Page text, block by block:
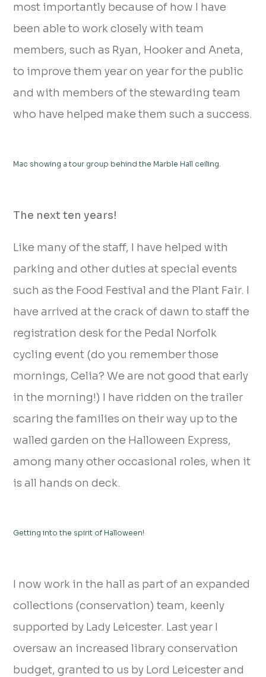
most importantly because of how I have
been able to work closely with team
members, such as Ryan, Hooker and Aneta,
to improve them year on year for the public
and with members of the stewarding team
who have helped make them such a success.
Mac showing a tour group behind the Marble Hall ceiling.
The next ten years!
Like many of the staff, I have helped with
parking and other duties at special events
such as the Food Festival and the Plant Fair. I
have arrived at the crack of dawn to staff the
registration desk for the Pedal Norfolk
cycling event (do you remember those
mornings, Celia? We are not good that early
in the morning!) I have ridden on the trailer
scaring the families on their way up to the
walled garden on the Halloween Express,
among many other occasional roles, when it
is all hands on deck.
Getting into the spirit of Halloween!
I now work in the hall as part of an expanded
collections (conservation) team, keenly
supported by Lady Leicester. Last year I
oversaw an increased library conservation
budget, granted to us by Lord Leicester and